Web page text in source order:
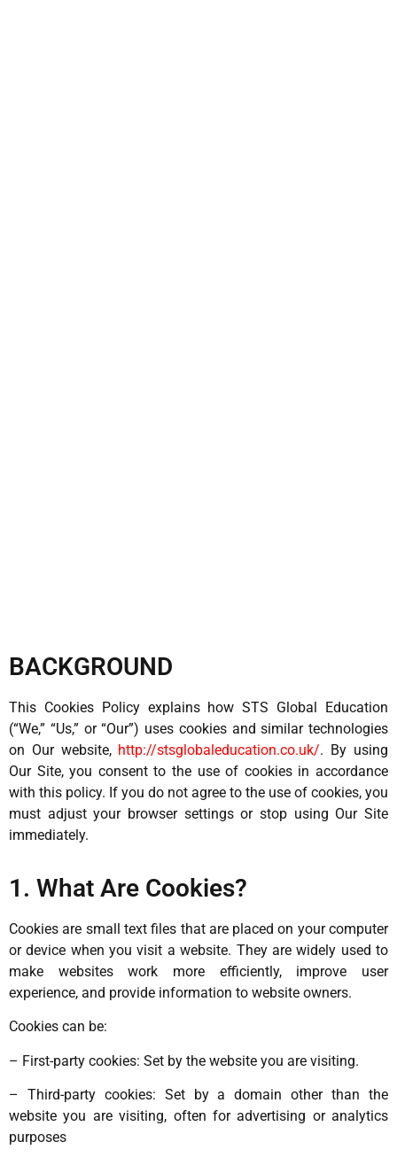
BACKGROUND
This Cookies Policy explains how STS Global Education
(“We,” “Us,” or “Our”) uses cookies and similar technologies
on Our website, http://stsglobaleducation.co.uk/. By using
Our Site, you consent to the use of cookies in accordance
with this policy. If you do not agree to the use of cookies, you
must adjust your browser settings or stop using Our Site
immediately.
1. What Are Cookies?
Cookies are small text files that are placed on your computer
or device when you visit a website. They are widely used to
make websites work more efficiently, improve user
experience, and provide information to website owners.
Cookies can be:
– First-party cookies: Set by the website you are visiting.
– Third-party cookies: Set by a domain other than the
website you are visiting, often for advertising or analytics
purposes